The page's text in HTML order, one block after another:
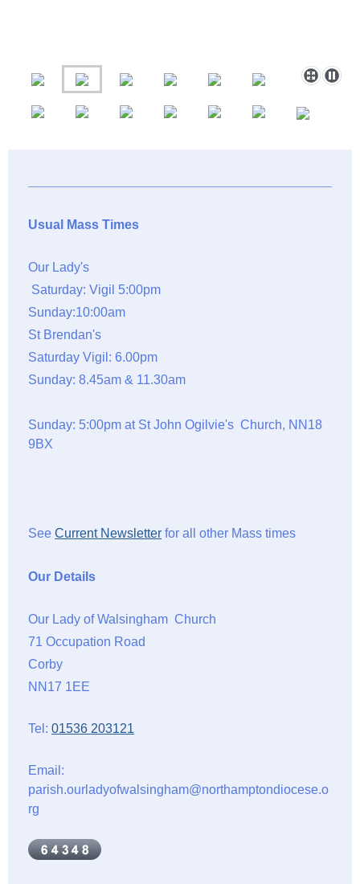
Usual Mass Times
Our Lady's
Saturday: Vigil 5:00pm
Sunday:10:00am
St Brendan's
Saturday Vigil: 6.00pm
Sunday: 8.45am & 11.30am
Sunday: 5:00pm at St John Ogilvie's Church, NN18
9BX
See Current Newsletter for all other Mass times
Our Details
Our Lady of Walsingham Church
71 Occupation Road
Corby
NN17 1EE
Tel: 01536 203121
Email:
parish.ourladyofwalsingham@northamptondiocese.o
rg